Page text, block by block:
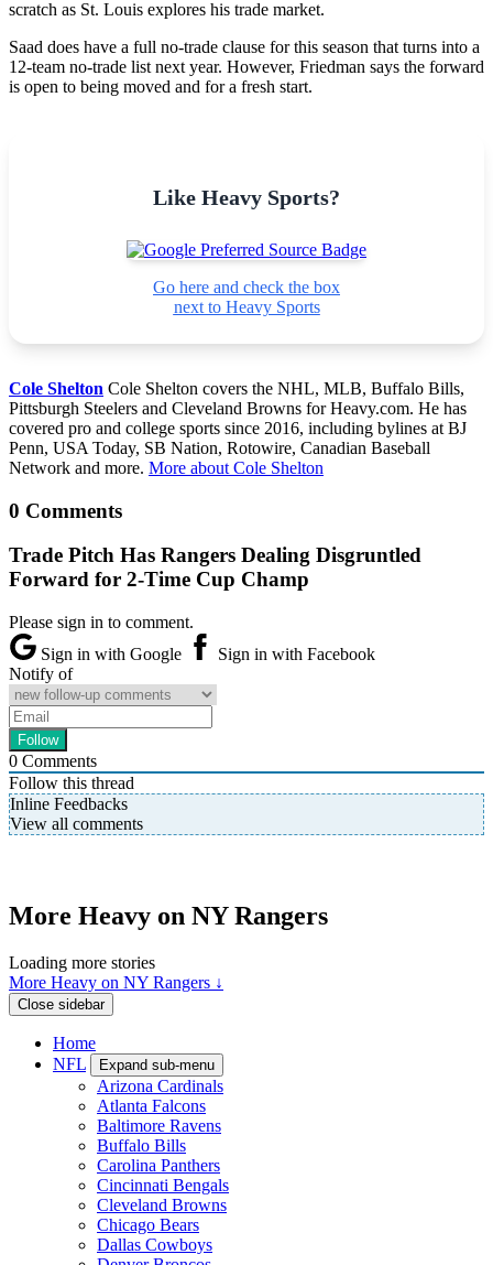
scratch as St. Louis explores his trade market.
Saad does have a full no-trade clause for this season that turns into a
12-team no-trade list next year. However, Friedman says the forward
is open to being moved and for a fresh start.
Like Heavy Sports?
Go here and check the box
next to Heavy Sports
Cole Shelton Cole Shelton covers the NHL, MLB, Buffalo Bills,
Pittsburgh Steelers and Cleveland Browns for Heavy.com. He has
covered pro and college sports since 2016, including bylines at BJ
Penn, USA Today, SB Nation, Rotowire, Canadian Baseball
Network and more. More about Cole Shelton
0 Comments
Trade Pitch Has Rangers Dealing Disgruntled
Forward for 2-Time Cup Champ
Please sign in to comment.
Sign in with Google
Sign in with Facebook
Notify of
0 Comments
Follow this thread
Inline Feedbacks
View all comments
More Heavy on NY Rangers
Loading more stories
More Heavy on NY Rangers ↓
Close sidebar
Home
NFL
Expand sub-menu
Arizona Cardinals
Atlanta Falcons
Baltimore Ravens
Buffalo Bills
Carolina Panthers
Cincinnati Bengals
Cleveland Browns
Chicago Bears
Dallas Cowboys